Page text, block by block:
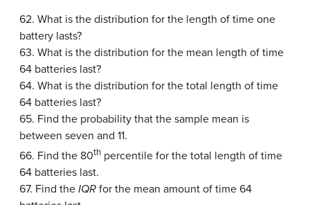
62. What is the distribution for the length of time one
battery lasts?
63. What is the distribution for the mean length of time
64 batteries last?
64. What is the distribution for the total length of time
64 batteries last?
65. Find the probability that the sample mean is
between seven and 11.
66. Find the 80th percentile for the total length of time
64 batteries last.
67. Find the IQR for the mean amount of time 64